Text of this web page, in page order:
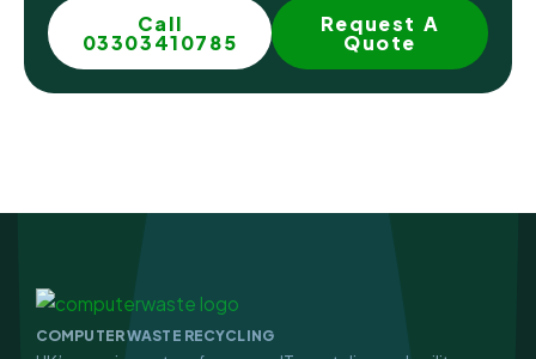
Call
03303410785
Request A
Quote
COMPUTER WASTE RECYCLING